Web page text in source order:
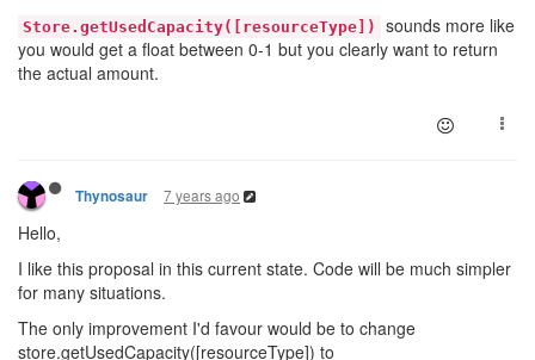
Store.getUsedCapacity([resourceType])
sounds more like
you would get a float between 0-1 but you clearly want to return
the actual amount.
Thynosaur 7 years ago
Hello,
I like this proposal in this current state. Code will be much simpler
for many situations.
The only improvement I'd favour would be to change
store.getUsedCapacity([resourceType]) to